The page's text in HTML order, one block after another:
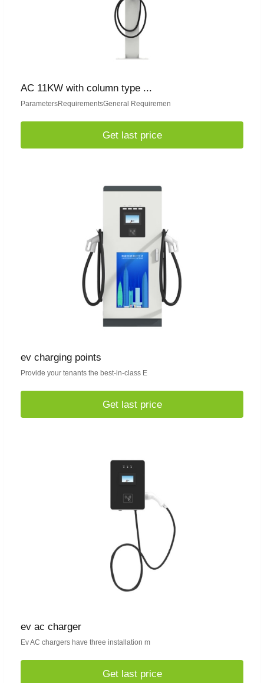
AC 11KW with column type ...
ParametersRequirementsGeneral Requiremen
Get last price
ev charging points
Provide your tenants the best-in-class E
Get last price
ev ac charger
Ev AC chargers have three installation m
Get last price